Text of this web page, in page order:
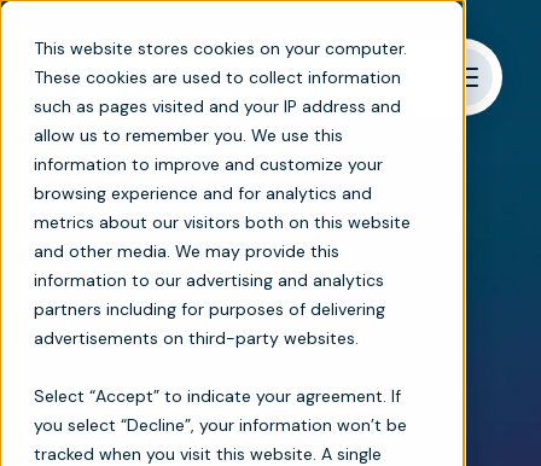
This website stores cookies on your computer.
These cookies are used to collect information
such as pages visited and your IP address and
allow us to remember you. We use this
information to improve and customize your
browsing experience and for analytics and
metrics about our visitors both on this website
and other media. We may provide this
information to our advertising and analytics
partners including for purposes of delivering
advertisements on third-party websites.
Select “Accept” to indicate your agreement. If
you select “Decline”, your information won’t be
tracked when you visit this website. A single
Referrals and admissions
Automated patient
intake management
software